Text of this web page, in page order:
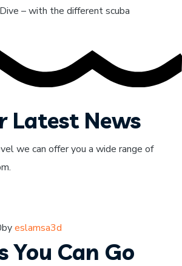
– with the different scuba
Latest News
we can offer you a wide range of
eslamsa3d
You Can Go